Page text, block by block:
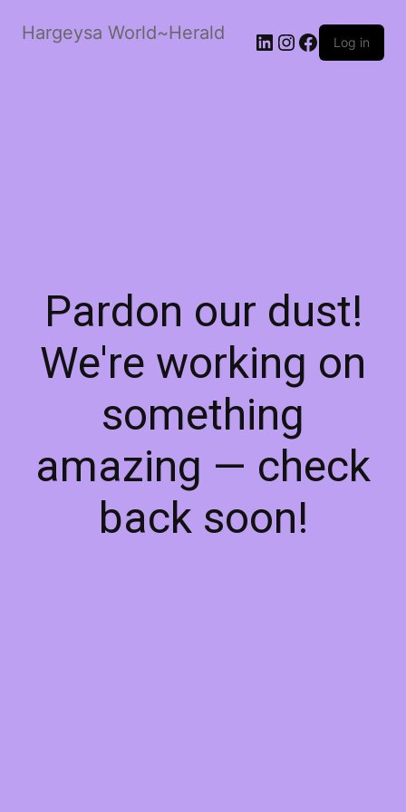
Hargeysa World~Herald LinkedIn
Instagram
Facebook
Log in
Pardon our dust!
We're working on
something
amazing — check
back soon!